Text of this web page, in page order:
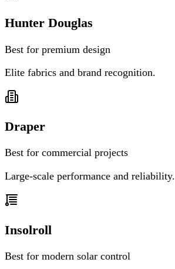
Hunter Douglas
Best for premium design
Elite fabrics and brand recognition.
Draper
Best for commercial projects
Large-scale performance and reliability.
Insolroll
Best for modern solar control